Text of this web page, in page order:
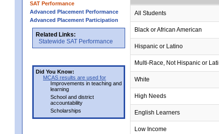
SAT Performance
Advanced Placement Performance
Advanced Placement Participation
Related Links:
Statewide SAT Performance
Did You Know:
MCAS results are used for
Improvements in teaching and
learning
School and district
accountability
Scholarships
All Students
Black or African American
Hispanic or Latino
Multi-Race, Not Hispanic or
White
High Needs
English Learners
Low Income